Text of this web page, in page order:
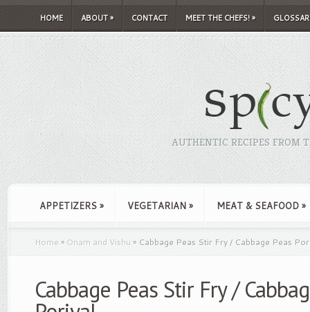
HOME ABOUT» CONTACT MEET THE CHEFS!»
AUTHENTIC RECIPES FROM
APPETIZERS » VEGETARIAN » MEAT & SEAFOOD »
Home » Onam and Vishu » Cabbage Peas Stir Fry / Cabbage Peas
Cabbage Peas Stir Fry /